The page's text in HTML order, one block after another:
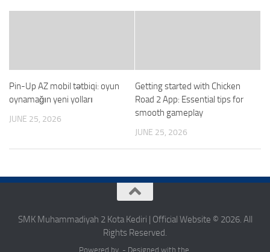
Pin-Up AZ mobil tətbiqi: oyun
oynamağın yeni yolları
JUNE 25, 2026
Getting started with Chicken
Road 2 App: Essential tips for
smooth gameplay
JUNE 25, 2026
SMK Muhammadiyah 2 Kota Kediri | Official Website © 2026. All
Rights Reserved.
Powered by - Designed with the